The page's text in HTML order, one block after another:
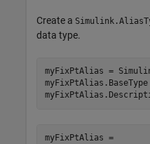
Create a
data type.
myFixPtAlias =
myFixPtAlias =